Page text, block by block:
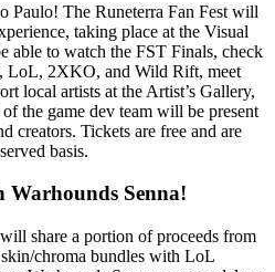
Paulo! The Runeterra Fan Fest will
taking place at the Visual
able to watch the FST Finals, check
LoL, 2XKO, and Wild Rift, meet
local artists at the Artist’s Gallery,
the game dev team will be present
creators. Tickets are free and are
basis.
Warhounds Senna!
share a portion of proceeds from
chroma bundles with LoL